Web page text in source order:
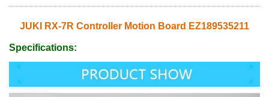
JUKI RX-7R Controller Motion Board EZ189535211
Specifications: